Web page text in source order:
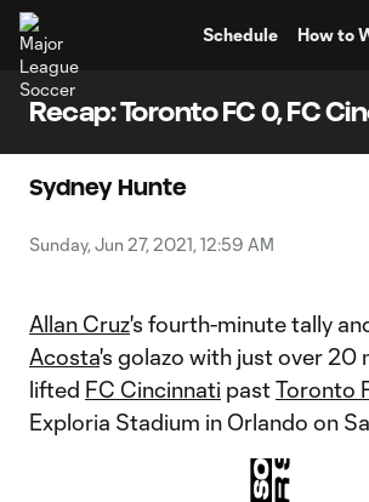
Schedule How to
Recap: Toronto FC 0, FC
Sydney Hunte
Sunday, Jun 27, 2021, 12:59 AM
Allan Cruz's fourth-minute tally
Acosta's golazo with just over 20
lifted FC Cincinnati pastToronto
Exploria Stadium in Orlando on